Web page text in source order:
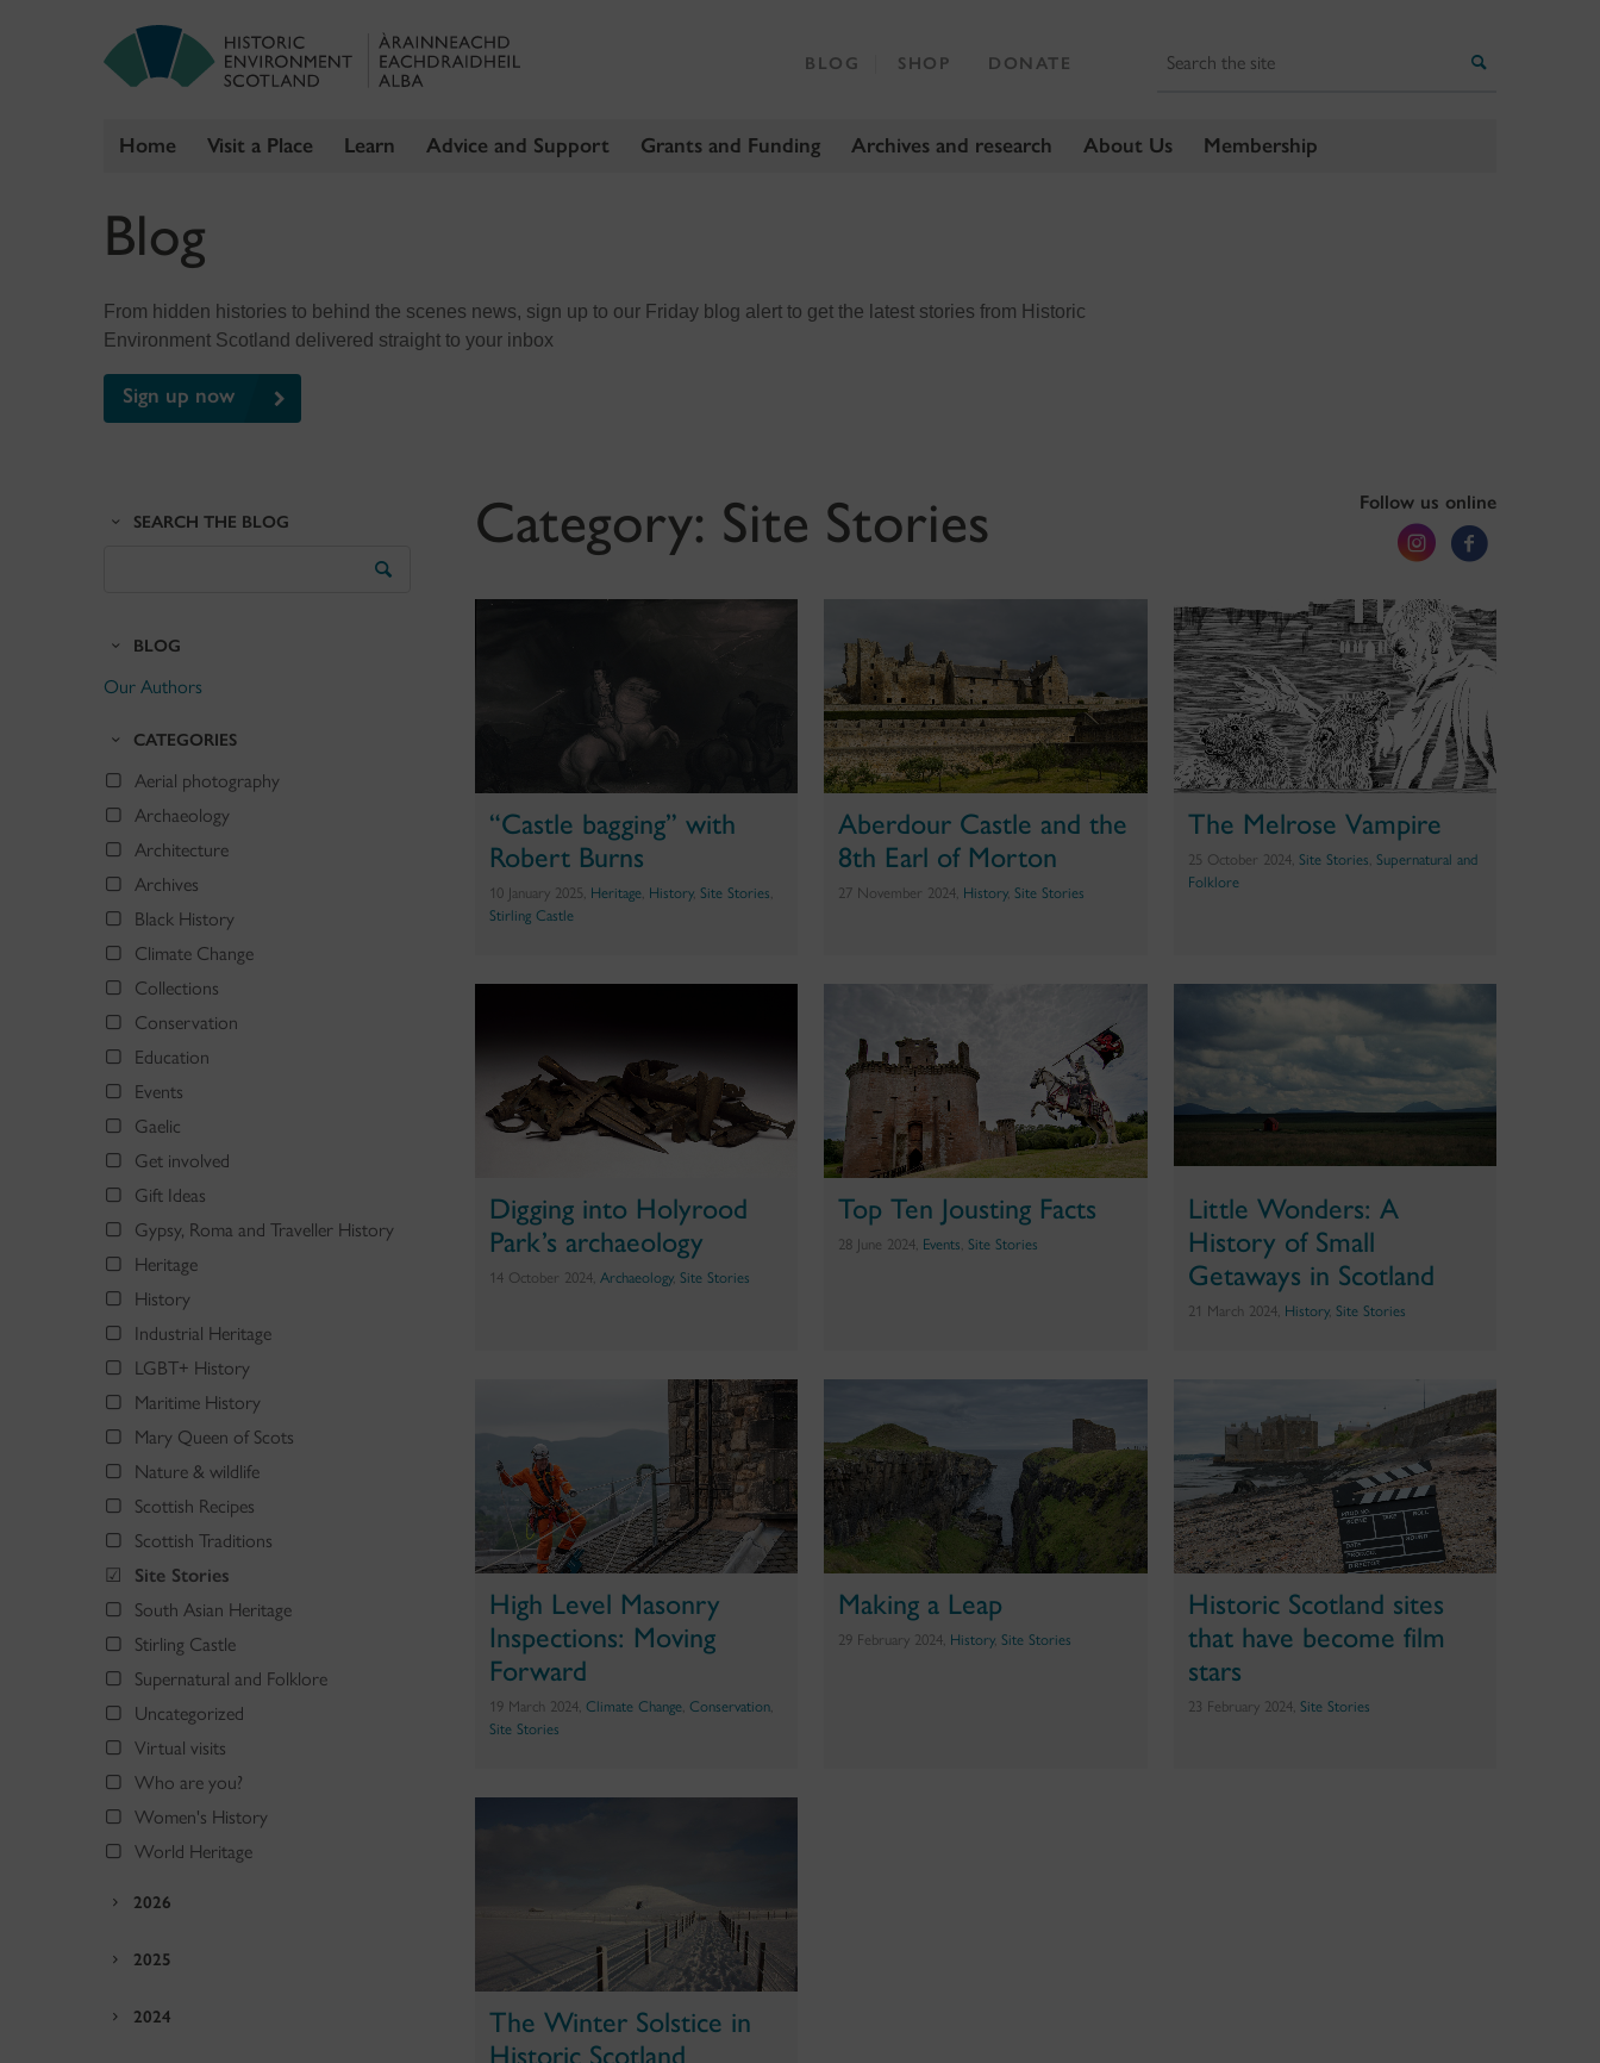
Home Visit a Place Learn Advice and Support Grants and Funding Archives and research About Us Membership
BLOG SHOP DONATE
Blog
From hidden histories to behind the scenes news, sign up to our Friday blog alert to get the latest stories from Historic
Environment Scotland delivered straight to your inbox
Sign up now
Category: Site Stories Follow us online
“Castle bagging” with
Robert Burns
10 January 2025, Heritage History,Site Stories
Stirling Castle
Aberdour Castle and the
8th Earl of Morton
27 November 2024, History,Site Stories
The Melrose Vampire
25 October 2024, Site Stories Supernatural and
Folklore
Digging into Holyrood
Park’s archaeology
14 October 2024,Archaeology,Site Stories
Top Ten Jousting Facts
28 June 2024, Events ,Site Stories
Little Wonders: A
History of Small
Getaways in Scotland
21 March 2024, History, Site Stories
High Level Masonry
Inspections: Moving
Forward
19 March 2024,Climate Change ,Conservation
Site Stories
Making a Leap
29 February 2024, History,Site Stories
Historic Scotland sites
that have become film
stars
23 February 2024, Site Stories
The Winter Solstice in
Historic Scotland
SEARCH THE BLOG
BLOG
Our Authors
CATEGORIES
Aerial photography
Archaeology
Architecture
Archives
Black History
Climate Change
Collections
Conservation
Education
Events
Gaelic
Get involved
Gift Ideas
Gypsy, Roma and Traveller History
Heritage
History
Industrial Heritage
LGBT+ History
Maritime History
Mary Queen of Scots
Nature & wildlife
Scottish Recipes
Scottish Traditions
Site Stories
South Asian Heritage
Stirling Castle
Supernatural and Folklore
Uncategorized
Virtual visits
Who are you?
Women's History
World Heritage
2026
2025
2024